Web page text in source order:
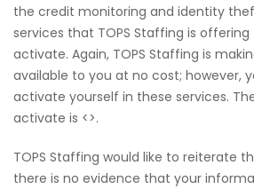
the credit monitoring and identity
services that TOPS Staffing is
activate. Again, TOPS Staffing is
available to you at no cost; however,
activate yourself in these services.
activate is <>.
TOPS Staffing would like to reiterate
there is no evidence that your